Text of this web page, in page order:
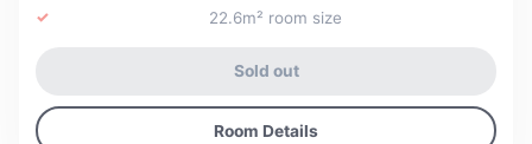
22.6m² room size
Sold out
Room Details